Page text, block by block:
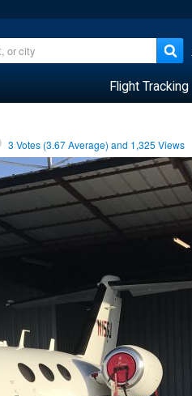
Flight Tracking
3 Votes (3.67Average) and 1,325 Views